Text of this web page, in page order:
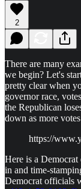
2
There are many
we begin? Let's
pretty clear when
governor race,
the Republican
down as more
https://
Here is a
in and time-
Democrat officials